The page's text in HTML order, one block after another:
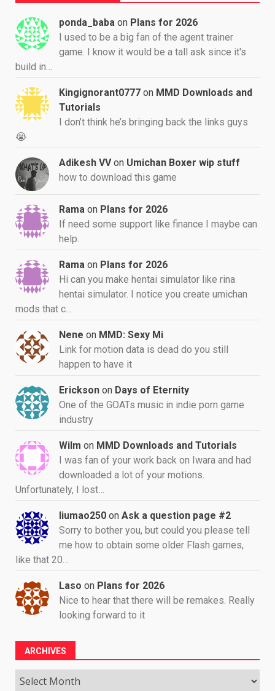
ponda_baba on Plans for 2026
I used to be a big fan of the agent trainer
game. I know it would be a tall ask since it's
build in…
Kingignorant0777 on MMD Downloads and
Tutorials
I don’t think he’s bringing back the links guys
😭
Adikesh VV on Umichan Boxer wip stuff
how to download this game
Rama on Plans for 2026
If need some support like finance I maybe can
help.
Rama on Plans for 2026
Hi can you make hentai simulator like rina
hentai simulator. I notice you create umichan
mods that c…
Nene on MMD: Sexy Mi
Link for motion data is dead do you still
happen to have it
Erickson on Days of Eternity
One of the GOATs music in indie porn game
industry
Wilm on MMD Downloads and Tutorials
I was fan of your work back on Iwara and had
downloaded a lot of your motions.
Unfortunately, I lost…
liumao250 on Ask a question page #2
Sorry to bother you, but could you please tell
me how to obtain some older Flash games,
like that 20…
Laso on Plans for 2026
Nice to hear that there will be remakes. Really
looking forward to it
ARCHIVES
Archives